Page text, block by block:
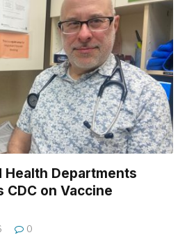
Health Departments
CDC on Vaccine
0